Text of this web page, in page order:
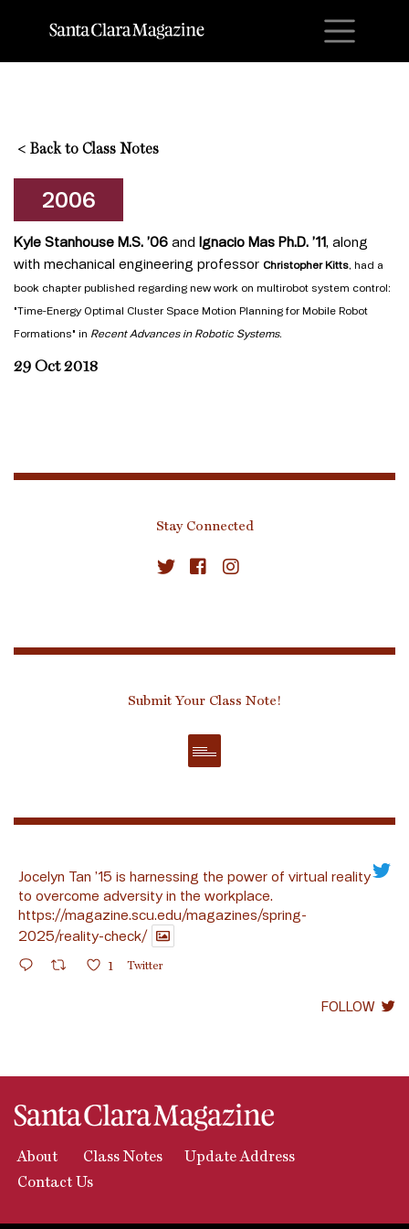
< Back to Class Notes
2006
Kyle Stanhouse M.S. ’06 and Ignacio Mas Ph.D. ’11, along
with mechanical engineering professor Christopher Kitts, had a
book chapter published regarding new work on multirobot system control:
"Time-Energy Optimal Cluster Space Motion Planning for Mobile Robot
Formations" in Recent Advances in Robotic Systems.
29 Oct 2018
Stay Connected
Submit Your Class Note!
Jocelyn Tan ’15 is harnessing the power of virtual reality
to overcome adversity in the workplace.
https://magazine.scu.edu/magazines/spring-
2025/reality-check/
1 Twitter
FOLLOW
About Class Notes
Update Address
Contact Us